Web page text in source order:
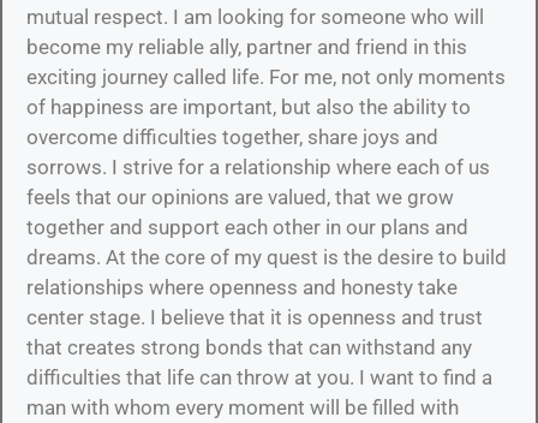
mutual respect. I am looking for someone who will
become my reliable ally, partner and friend in this
exciting journey called life. For me, not only moments
of happiness are important, but also the ability to
overcome difficulties together, share joys and
sorrows. I strive for a relationship where each of us
feels that our opinions are valued, that we grow
together and support each other in our plans and
dreams. At the core of my quest is the desire to build
relationships where openness and honesty take
center stage. I believe that it is openness and trust
that creates strong bonds that can withstand any
difficulties that life can throw at you. I want to find a
man with whom every moment will be filled with